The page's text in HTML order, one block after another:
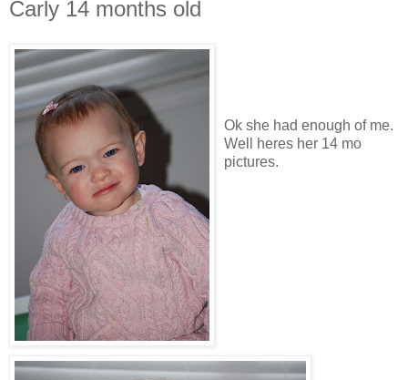
Carly 14 months old
Ok she had enough of me.
Well heres her 14 mo
pictures.